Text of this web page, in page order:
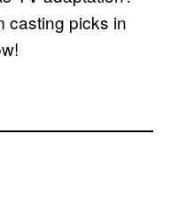
casting picks in